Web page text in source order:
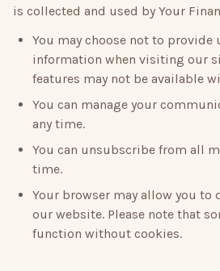
is collected and used by Your
You may choose not to provide
information when visiting our
features may not be available
You can manage your
any time.
You can unsubscribe from all
time.
Your browser may allow you to
our website. Please note that
function without cookies.